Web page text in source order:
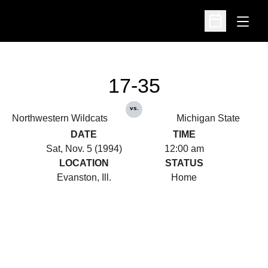
Open
Open
Northwestern Wildcats
17-35
vs.
Michigan State
DATE
Sat, Nov. 5 (1994)
TIME
12:00 am
LOCATION
Evanston, Ill.
STATUS
Home